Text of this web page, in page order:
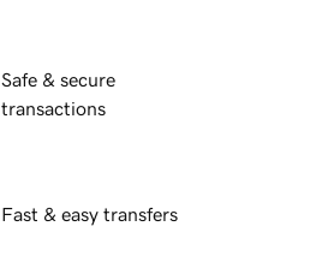
Safe & secure
transactions
Fast & easy transfers